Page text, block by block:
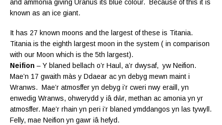
and ammonia giving Uranus its blue colour. Because of this it is
known as an ice giant.
It has 27 known moons and the largest of these is Titania.
Titania is the eighth largest moon in the system ( in comparison
with our Moon which is the 5th largest).
Neifion – Y blaned bellach o’r Haul, a’r dwysaf, yw Neifion.
Mae’n 17 gwaith màs y Ddaear ac yn debyg mewn maint i
Wranws. Mae’r atmosffer yn debyg i’r cweri nwy eraill, yn
enwedig Wranws, ohwerydd y iâ dŵr, methan ac amonia yn yr
atmosffer. Mae’r rhain yn peri i’r blaned ymddangos yn las tywyll.
Felly, mae Neifion yn gawr iâ hefyd.